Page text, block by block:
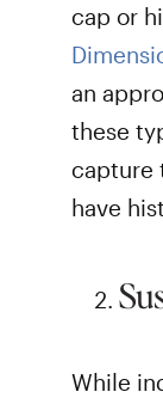
cap or
an
these
capture
have
While